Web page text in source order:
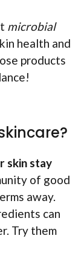
microbial
health and
products
skin stay
of good
away.
can
Try them